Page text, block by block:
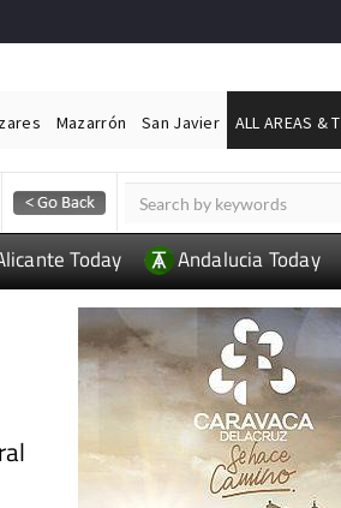
Mazarrón San Javier ALL AREAS &
Today Andalucia Today